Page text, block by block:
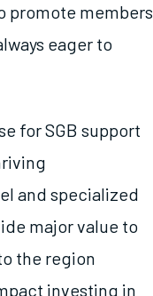
promote members
eager to
for SGB support
and specialized
major value to
the region
investing in